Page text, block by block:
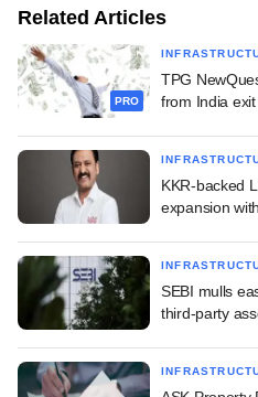
Related Articles
PRO
TPG
from India
KKR-backed
expansion
SEBI mulls
third-party